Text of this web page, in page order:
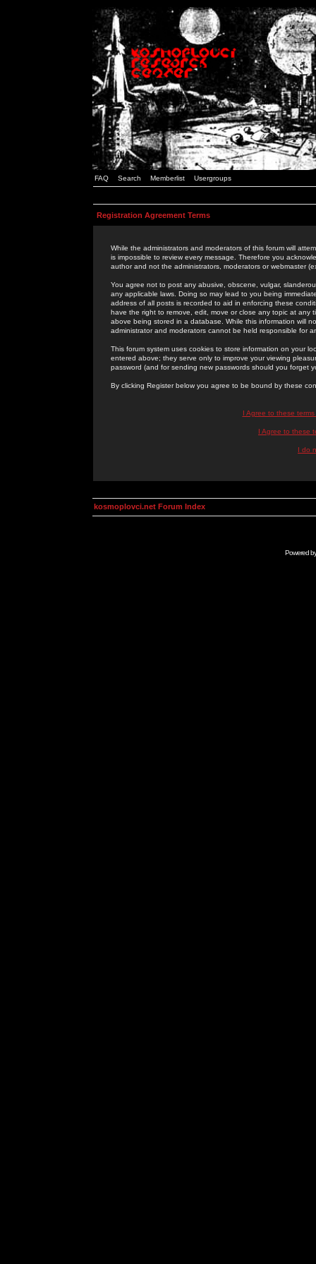
FAQ Search Memberlist Usergroups
Registration Agreement Terms
While the administrators and moderators of this forum will
is impossible to review every message. Therefore you
author and not the administrators, moderators or webmaster
You agree not to post any abusive, obscene, vulgar,
any applicable laws. Doing so may lead to you being
address of all posts is recorded to aid in enforcing these
have the right to remove, edit, move or close any topic at
above being stored in a database. While this information will
administrator and moderators cannot be held responsible for
This forum system uses cookies to store information on your
entered above; they serve only to improve your viewing
password (and for sending new passwords should you forget
By clicking Register below you agree to be bound by these
I Agree to these
I Agree to these
I do
kosmoplovci.net Forum Index
Powered